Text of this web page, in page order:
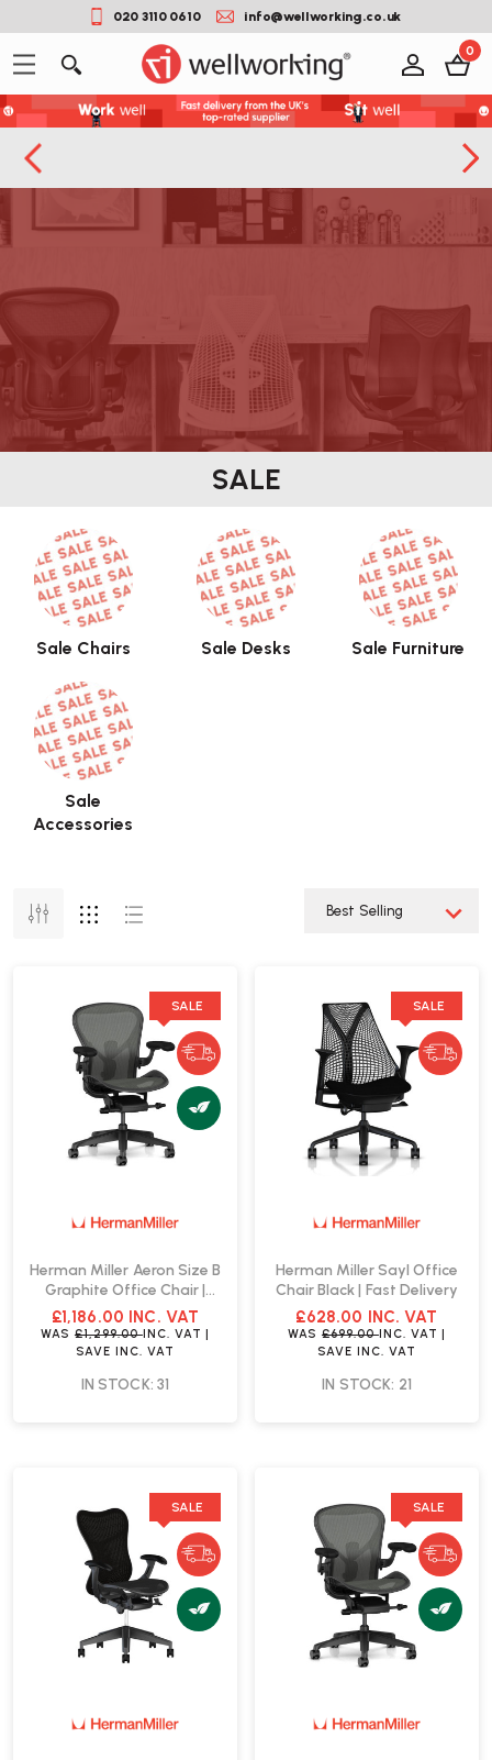
020 3110 0610 info@wellworking.co.uk
0
SALE
Sale Chairs Sale Desks Sale Furniture
Sale
Accessories
SALE
Herman Miller Aeron Size B
Graphite Office Chair |
Fast Delivery
£1,186.00 INC. VAT
WAS £1,299.00INC. VAT |
SAVE INC. VAT
IN STOCK: 31
SALE
Herman Miller Sayl Office
Chair Black | Fast Delivery
£628.00 INC. VAT
WAS £699.00INC. VAT |
SAVE INC. VAT
IN STOCK: 21
SALE SALE